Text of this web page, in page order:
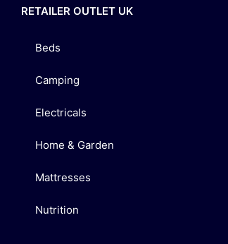
RETAILER OUTLET UK
Beds
Camping
Electricals
Home & Garden
Mattresses
Nutrition